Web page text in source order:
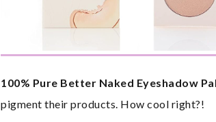
100% Pure Better Naked Eyeshadow
pigment their products. How cool right?!